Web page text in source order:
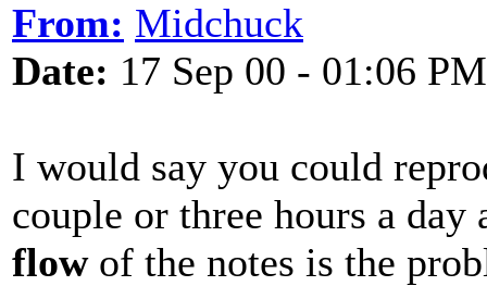
From: Midchuck
Date: 17 Sep 00 - 01:06 PM
I would say you could
couple or three hours a
flowof the notes is the